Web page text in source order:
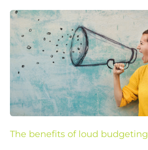
The benefits of loud budgeting